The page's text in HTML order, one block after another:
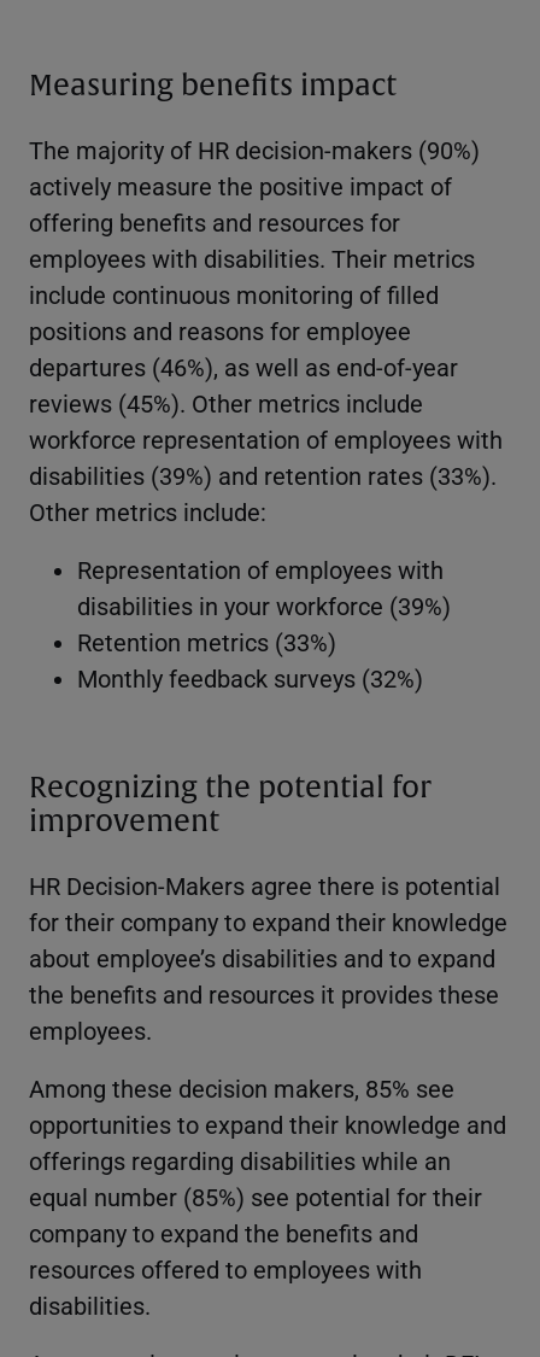
Measuring benefits impact
The majority of HR decision-makers (90%)
actively measure the positive impact of
offering benefits and resources for
employees with disabilities. Their metrics
include continuous monitoring of filled
positions and reasons for employee
departures (46%), as well as end-of-year
reviews (45%). Other metrics include
workforce representation of employees with
disabilities (39%) and retention rates (33%).
Other metrics include:
Representation of employees with
disabilities in your workforce (39%)
Retention metrics (33%)
Monthly feedback surveys (32%)
Recognizing the potential for
improvement
HR Decision-Makers agree there is potential
for their company to expand their knowledge
about employee’s disabilities and to expand
the benefits and resources it provides these
employees.
Among these decision makers, 85% see
opportunities to expand their knowledge and
offerings regarding disabilities while an
equal number (85%) see potential for their
company to expand the benefits and
resources offered to employees with
disabilities.